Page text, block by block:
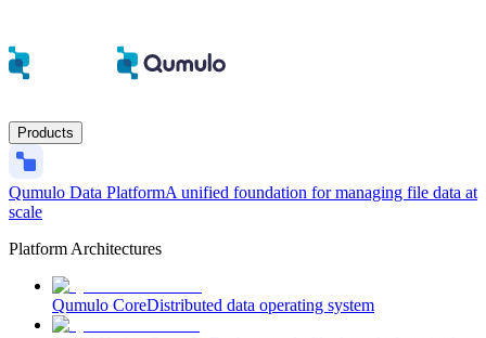
Products
Qumulo Data PlatformA unified foundation for managing file data at
scale
Platform Architectures
Qumulo CoreDistributed data operating system